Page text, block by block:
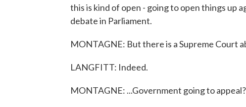
this is kind of open - going to open things up
debate in Parliament.
MONTAGNE: But there is a Supreme Court
LANGFITT: Indeed.
MONTAGNE: ...Government going to appeal?